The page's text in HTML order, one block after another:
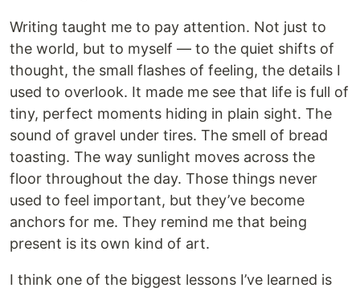
Writing taught me to pay attention. Not just to
the world, but to myself — to the quiet shifts of
thought, the small flashes of feeling, the details I
used to overlook. It made me see that life is full of
tiny, perfect moments hiding in plain sight. The
sound of gravel under tires. The smell of bread
toasting. The way sunlight moves across the
floor throughout the day. Those things never
used to feel important, but they’ve become
anchors for me. They remind me that being
present is its own kind of art.
I think one of the biggest lessons I’ve learned is